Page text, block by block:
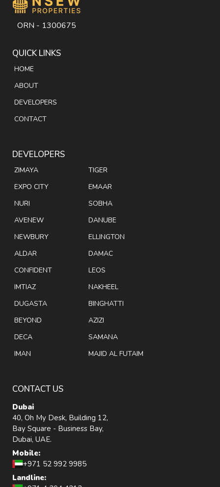
ORN - 1300675
QUICK LINKS
HOME
ABOUT
DEVELOPERS
CONTACT
DEVELOPERS
ZIMAYA
EXPO CITY
NURI
AVENEW
NEWBURY
ALDAR
CONFIDENT
IMTIAZ
DUGASTA
BEYOND
DECA
IMAN
TIGER
EMAAR
SOBHA
DANUBE
ELLINGTON
DAMAC
LEOS
NAKHEEL
BINGHATTI
AZIZI
SAMANA
MAJID AL FUTAIM
CONTACT US
Dubai
40, Oh My Desk, Building 12,
Bay Square - Business Bay,
Dubai, UAE.
Mobile:
+971 52 992 9985
Landline: